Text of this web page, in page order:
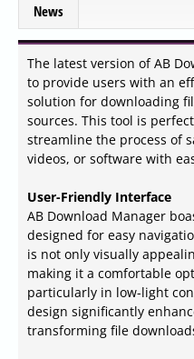
News
The latest version of AB
to provide users with an
solution for downloading
sources. This tool is
streamline the process of
videos, or software with
User-Friendly Interface
AB Download Manager
designed for easy
is not only visually
making it a comfortable
particularly in low-light
design significantly
transforming file